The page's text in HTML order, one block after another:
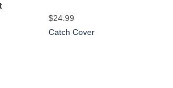
$24.99
Catch Cover